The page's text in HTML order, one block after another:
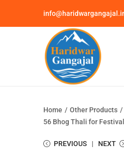
Home / Other Products /
56 Bhog Thali for
PREVIOUS NEXT